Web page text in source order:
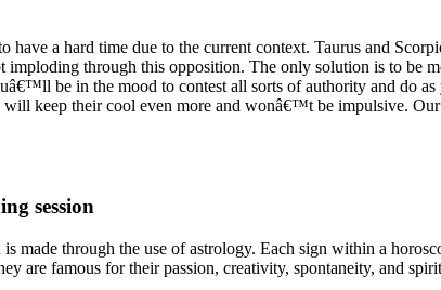
a hard time due to the current context. Taurus and
through this opposition. The only solution is to be
be in the mood to contest all sorts of authority and do
keep their cool even more and wonâ€™t be impulsive.
session
made through the use of astrology. Each sign within a
are famous for their passion, creativity, spontaneity, and